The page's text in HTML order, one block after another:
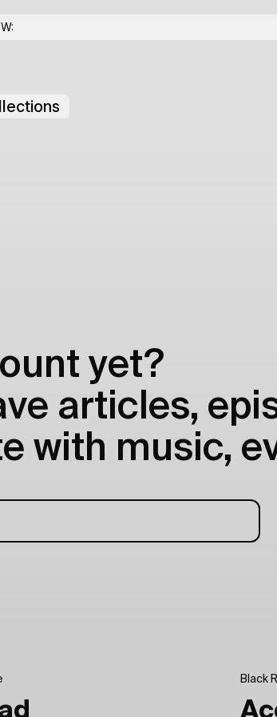
yet?
articles,
with music,
Black